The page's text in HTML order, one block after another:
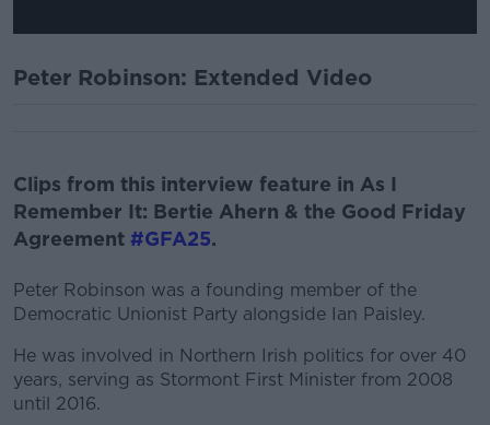
Peter Robinson: Extended Video
Clips from this interview feature in As I
Remember It: Bertie Ahern & the Good Friday
Agreement #GFA25.
Peter Robinson was a founding member of the
Democratic Unionist Party alongside Ian Paisley.
He was involved in Northern Irish politics for over 40
years, serving as Stormont First Minister from 2008
until 2016.